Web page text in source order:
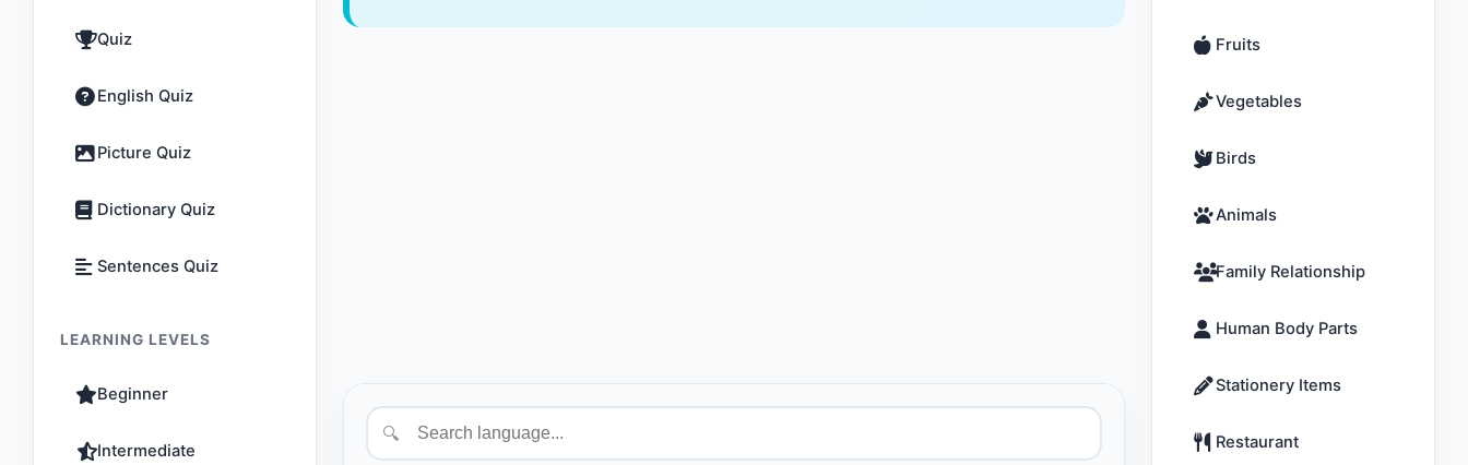
Quiz
English Quiz
Picture Quiz
Dictionary Quiz
Sentences Quiz
LEARNING LEVELS
Beginner
Intermediate
🔍
Fruits
Vegetables
Birds
Animals
Family Relationship
Human Body Parts
Stationery Items
Restaurant